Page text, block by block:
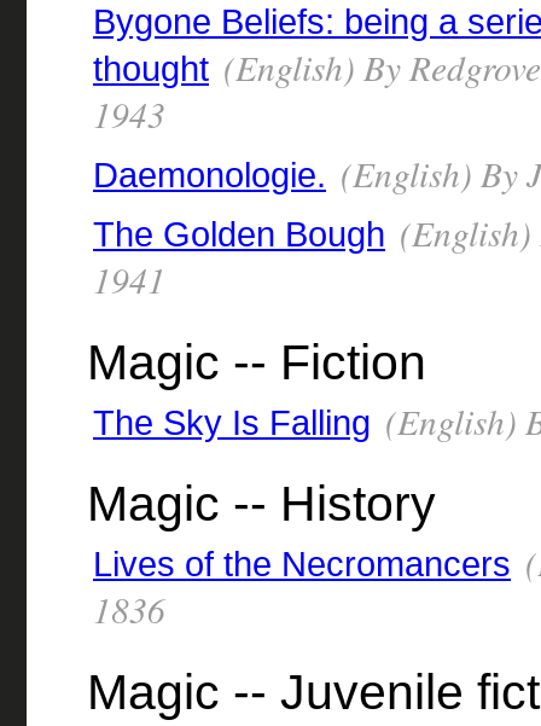
Bygone Beliefs: being a
thought (English) By
1943
Daemonologie. (English) By
The Golden Bough (English)
1941
Magic -- Fiction
The Sky Is Falling (English)
Magic -- History
Lives of the Necromancers
1836
Magic -- Juvenile